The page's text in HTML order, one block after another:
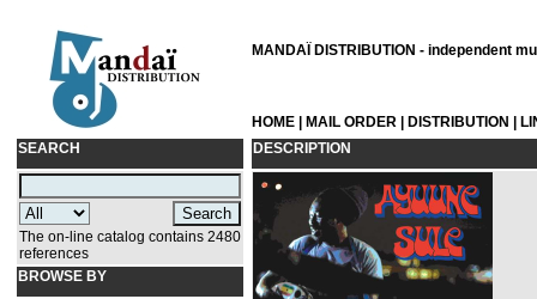
MANDAÏ DISTRIBUTION - independent
HOME MAIL ORDER DISTRIBUTION
SEARCH
The on-line catalog contains 2480
references
BROWSE BY
DESCRIPTION